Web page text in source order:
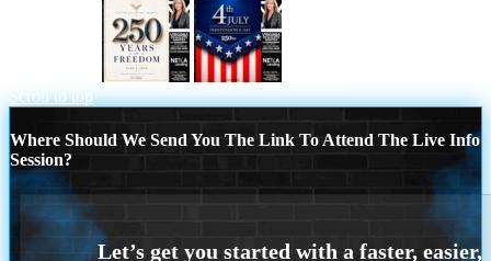
Scroll to top
Where Should We Send You The Link To Attend The Live Info
Session?